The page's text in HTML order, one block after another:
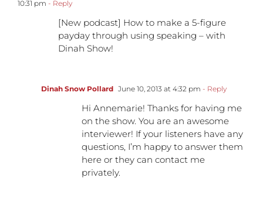
10:31 pm - Reply
[New podcast] How to make a 5-figure
payday through using speaking – with
Dinah Show!
Dinah Snow Pollard June 10, 2013 at 4:32 pm - Reply
Hi Annemarie! Thanks for having me
on the show. You are an awesome
interviewer! If your listeners have any
questions, I’m happy to answer them
here or they can contact me
privately.